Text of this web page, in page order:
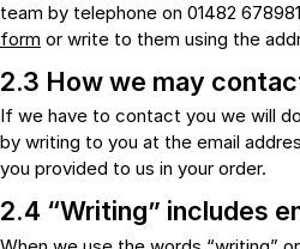
team by telephone on 01482
form or write to them using the
2.3 How we may
If we have to contact you we will
by writing to you at the email
you provided to us in your order.
2.4 “Writing” includes